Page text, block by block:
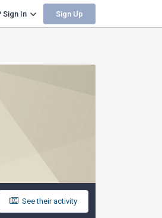
Sign In Sign Up
See their activity